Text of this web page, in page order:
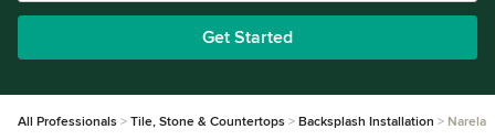
Get Started
All Professionals Tile, Stone & Countertops Backsplash Installation Narela